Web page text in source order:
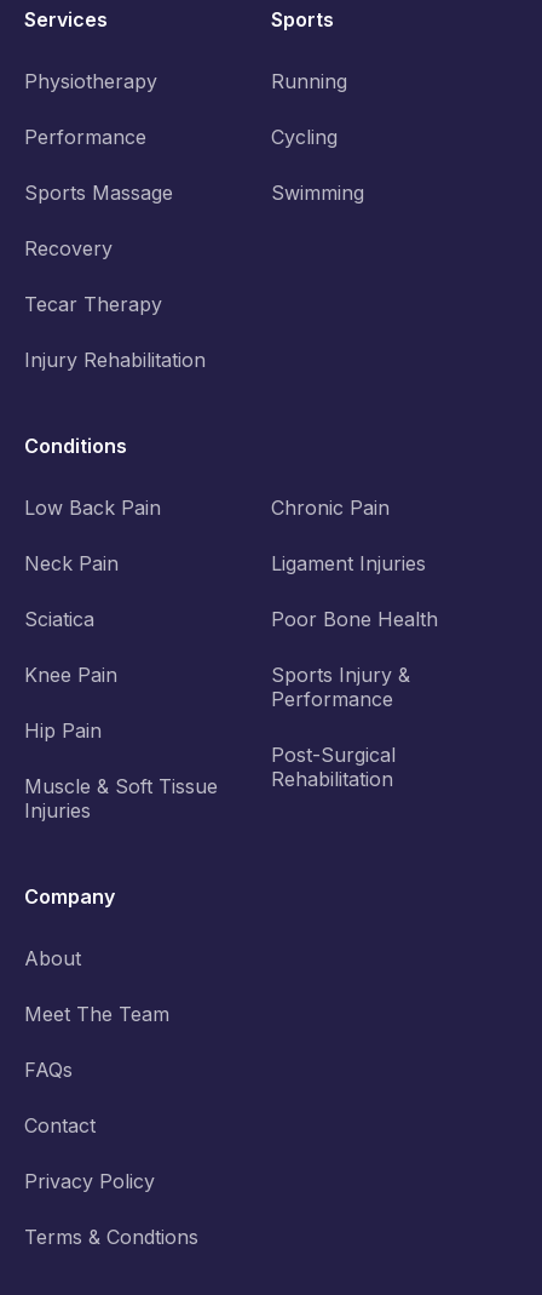
Services
Physiotherapy
Performance
Sports Massage
Recovery
Tecar Therapy
Injury Rehabilitation
Sports
Running
Cycling
Swimming
Conditions
Low Back Pain
Neck Pain
Sciatica
Knee Pain
Hip Pain
Muscle & Soft Tissue
Injuries
Chronic Pain
Ligament Injuries
Poor Bone Health
Sports Injury &
Performance
Post-Surgical
Rehabilitation
Company
About
Meet The Team
FAQs
Contact
Privacy Policy
Terms & Condtions